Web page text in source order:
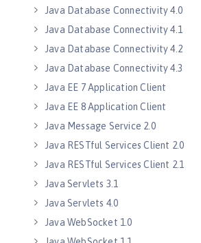
Java Database Connectivity 4.0
Java Database Connectivity 4.1
Java Database Connectivity 4.2
Java Database Connectivity 4.3
Java EE 7 Application Client
Java EE 8 Application Client
Java Message Service 2.0
Java RESTful Services Client 2.0
Java RESTful Services Client 2.1
Java Servlets 3.1
Java Servlets 4.0
Java WebSocket 1.0